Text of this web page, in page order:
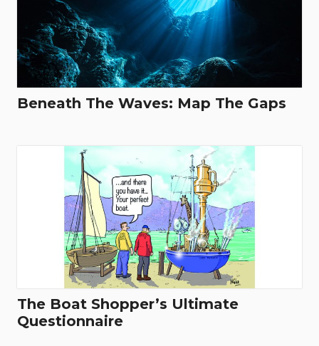
Beneath The Waves: Map The Gaps
The Boat Shopper’s Ultimate
Questionnaire